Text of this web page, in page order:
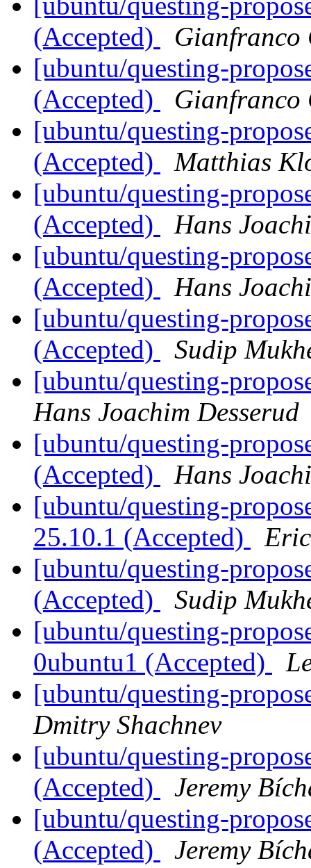
(Accepted)
Gianfranco
[ubuntu/questing-
(Accepted)
Gianfranco
[ubuntu/questing-
(Accepted)
Matthias
[ubuntu/questing-
(Accepted)
Hans
[ubuntu/questing-
(Accepted)
Hans
[ubuntu/questing-
(Accepted)
Sudip
[ubuntu/questing-
Hans Joachim Desserud
[ubuntu/questing-
(Accepted)
Hans
[ubuntu/questing-
25.10.1 (Accepted)
[ubuntu/questing-
(Accepted)
Sudip
[ubuntu/questing-
0ubuntu1 (Accepted)
[ubuntu/questing-
Dmitry Shachnev
[ubuntu/questing-
(Accepted)
Jeremy
[ubuntu/questing-
(Accepted)
Jeremy